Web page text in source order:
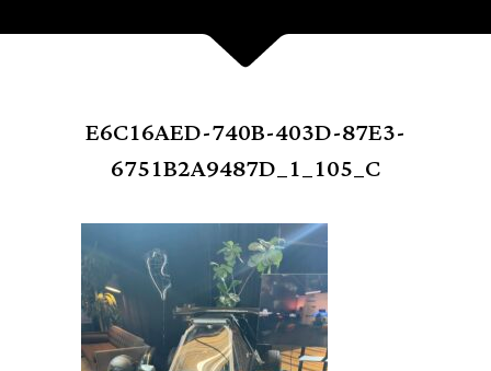
E6C16AED-740B-403D-87E3-
6751B2A9487D_1_105_C